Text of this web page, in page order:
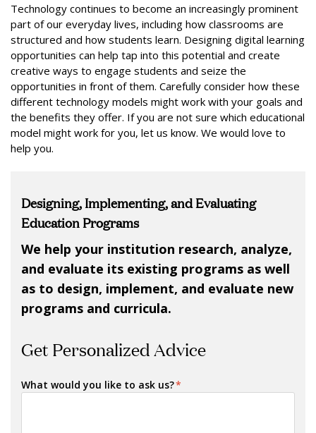
Technology continues to become an increasingly prominent
part of our everyday lives, including how classrooms are
structured and how students learn. Designing digital learning
opportunities can help tap into this potential and create
creative ways to engage students and seize the
opportunities in front of them. Carefully consider how these
different technology models might work with your goals and
the benefits they offer. If you are not sure which educational
model might work for you, let us know. We would love to
help you.
Designing, Implementing, and Evaluating
Education Programs
We help your institution research, analyze,
and evaluate its existing programs as well
as to design, implement, and evaluate new
programs and curricula.
Get Personalized Advice
What would you like to ask us?*